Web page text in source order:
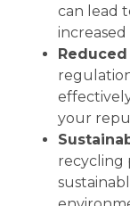
can lead
Reduced
your
recycling